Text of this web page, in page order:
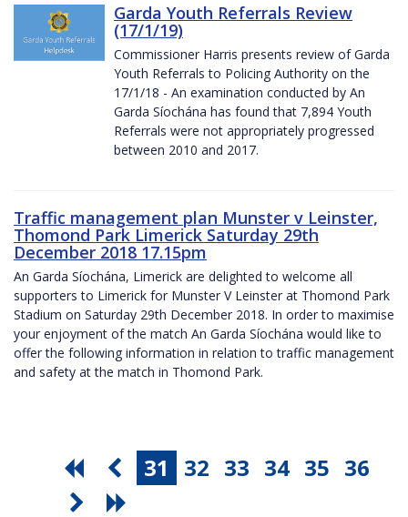
Garda Youth Referrals Review
(17/1/19)
Commissioner Harris presents review of Garda
Youth Referrals to Policing Authority on the
17/1/18 - An examination conducted by An
Garda Síochána has found that 7,894 Youth
Referrals were not appropriately progressed
between 2010 and 2017.
Traffic management plan Munster v Leinster,
Thomond Park Limerick Saturday 29th
December 2018 17.15pm
An Garda Síochána, Limerick are delighted to welcome all
supporters to Limerick for Munster V Leinster at Thomond Park
Stadium on Saturday 29th December 2018. In order to maximise
your enjoyment of the match An Garda Síochána would like to
offer the following information in relation to traffic management
and safety at the match in Thomond Park.
31 32 33 34 35 36